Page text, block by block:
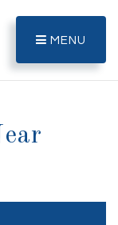
MENU